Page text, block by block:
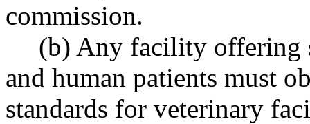
commission.
(b) Any facility offering
and human patients must
standards for veterinary